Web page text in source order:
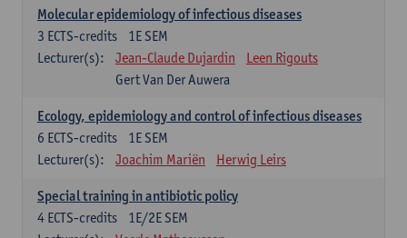
Molecular epidemiology of infectious diseases
1E SEM
3 ECTS-credits
Lecturer(s):
Jean-Claude Dujardin
Leen Rigouts
Gert Van Der Auwera
Ecology, epidemiology and control of infectious diseases
1E SEM
6 ECTS-credits
Lecturer(s):
Joachim Mariën Herwig Leirs
Special training in antibiotic policy
1E/2E SEM
4 ECTS-credits